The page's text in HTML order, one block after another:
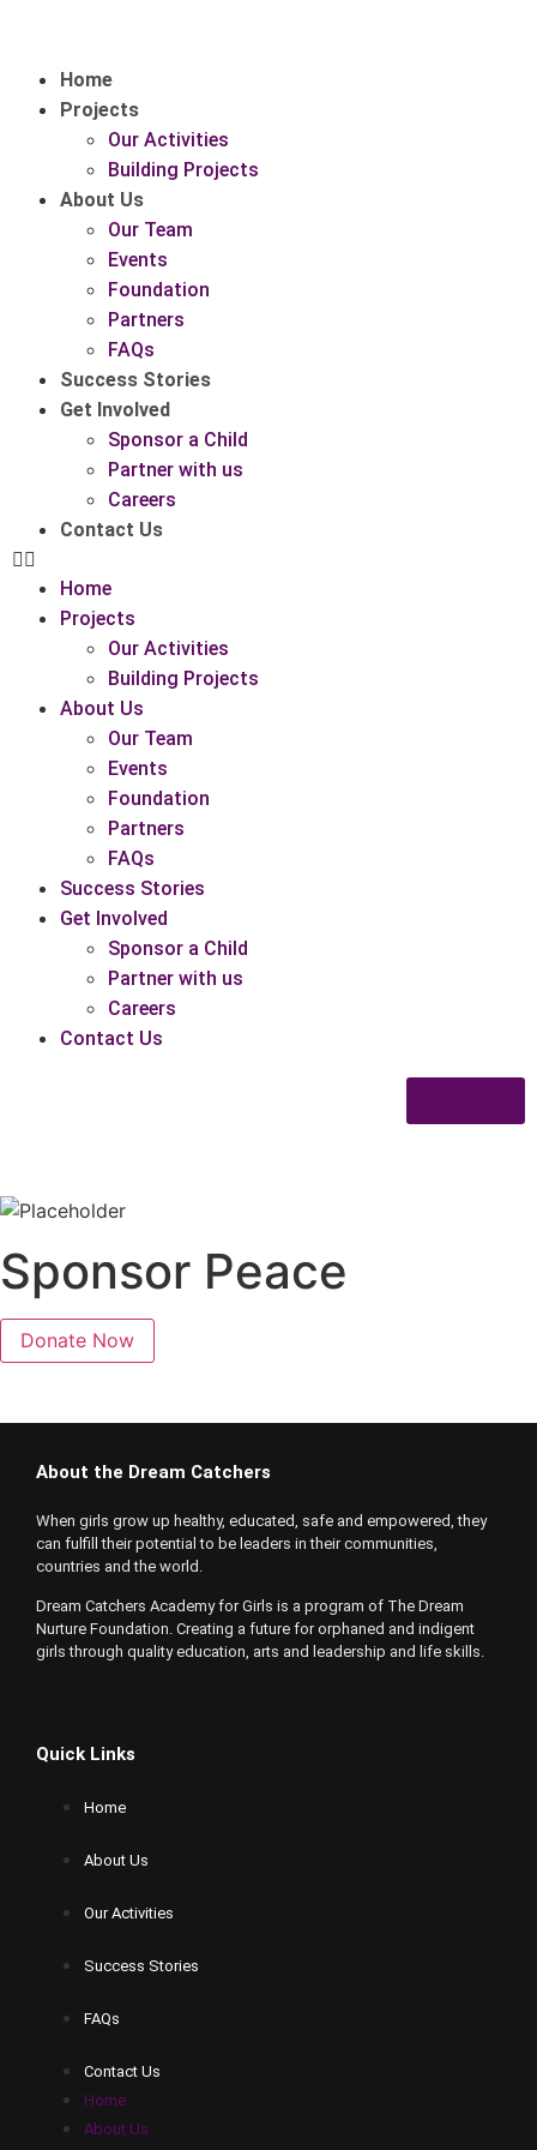
Home
Projects
Our Activities
Building Projects
About Us
Our Team
Events
Foundation
Partners
FAQs
Success Stories
Get Involved
Sponsor a Child
Partner with us
Careers
Contact Us
Home
Projects
Our Activities
Building Projects
About Us
Our Team
Events
Foundation
Partners
FAQs
Success Stories
Get Involved
Sponsor a Child
Partner with us
Careers
Contact Us
Sponsor Peace
Donate Now
About the Dream Catchers
When girls grow up healthy, educated, safe and empowered, they
can fulfill their potential to be leaders in their communities,
countries and the world.
Dream Catchers Academy for Girls is a program of The Dream
Nurture Foundation. Creating a future for orphaned and indigent
girls through quality education, arts and leadership and life skills.
Quick Links
Home
About Us
Our Activities
Success Stories
FAQs
Contact Us
Home
About Us